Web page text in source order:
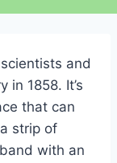
and
in 1858. It’s
that can
strip of
with an